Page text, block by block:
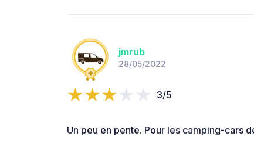
jmrub
28/05/2022
3/5
Un peu en pente. Pour les camping-cars